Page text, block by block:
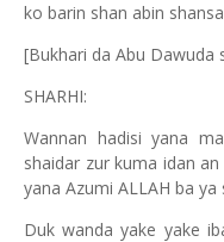
ko barin shan abin
[Bukhari da Abu Dawuda
SHARHI:
Wannan hadisi yana
shaidar zur kuma idan
yana Azumi ALLAH ba ya
Duk wanda yake yake